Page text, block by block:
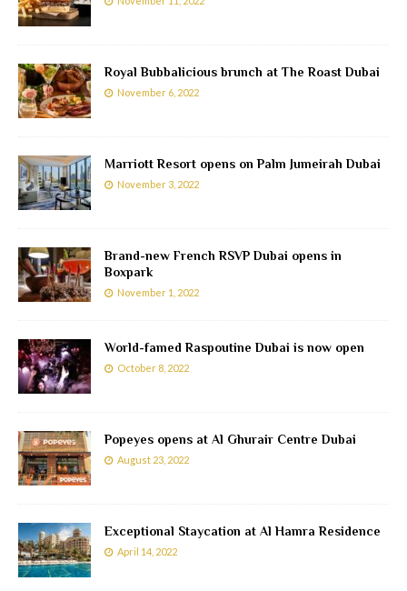
Royal Bubbalicious brunch at The Roast Dubai
November 6, 2022
Marriott Resort opens on Palm Jumeirah Dubai
November 3, 2022
Brand-new French RSVP Dubai opens in
Boxpark
November 1, 2022
World-famed Raspoutine Dubai is now open
October 8, 2022
Popeyes opens at Al Ghurair Centre Dubai
August 23, 2022
Exceptional Staycation at Al Hamra Residence
April 14, 2022